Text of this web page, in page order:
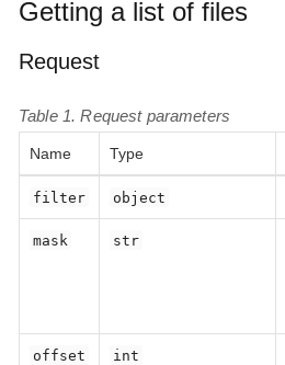
Getting a list of files
Request
Table 1. Request parameters
Name Type
filter object
mask str
offset int